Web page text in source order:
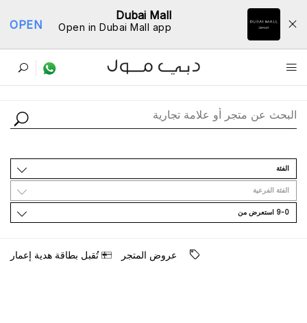
Dubai Mall
Open in Dubai Mall app
OPEN
ﺩﻟﻴﻞ اﻟﻤﺘﺎﺟﺮ
اﻟﻔﺌﺔ
اﻟﻔﺌﺔ اﻟﻔﺮﻋﻴﺔ
9-0 اﺳﺘﻌﺮﺽ ﻣﻦ
ﻋﺮﻭﺽ اﻟﻤﺘﺠﺮ ﺗُﻘﺒﻞ ﺑﻄﺎﻗﺔ ﻫﺪﻳﺔ ﺇﻋﻤﺎﺭ